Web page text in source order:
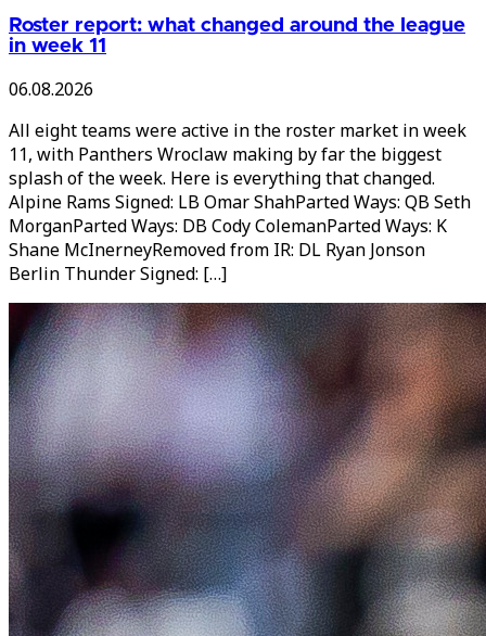
Roster report: what changed around the league
in week 11
06.08.2026
All eight teams were active in the roster market in week
11, with Panthers Wroclaw making by far the biggest
splash of the week. Here is everything that changed.
Alpine Rams Signed: LB Omar ShahParted Ways: QB Seth
MorganParted Ways: DB Cody ColemanParted Ways: K
Shane McInerneyRemoved from IR: DL Ryan Jonson
Berlin Thunder Signed: […]